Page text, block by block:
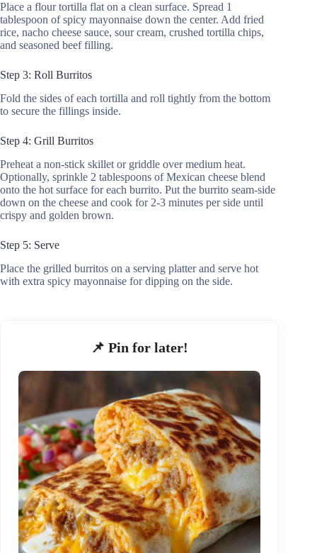
Place a flour tortilla flat on a clean surface. Spread 1
tablespoon of spicy mayonnaise down the center. Add fried
rice, nacho cheese sauce, sour cream, crushed tortilla chips,
and seasoned beef filling.
Step 3: Roll Burritos
Fold the sides of each tortilla and roll tightly from the bottom
to secure the fillings inside.
Step 4: Grill Burritos
Preheat a non-stick skillet or griddle over medium heat.
Optionally, sprinkle 2 tablespoons of Mexican cheese blend
onto the hot surface for each burrito. Put the burrito seam-side
down on the cheese and cook for 2-3 minutes per side until
crispy and golden brown.
Step 5: Serve
Place the grilled burritos on a serving platter and serve hot
with extra spicy mayonnaise for dipping on the side.
📌 Pin for later!